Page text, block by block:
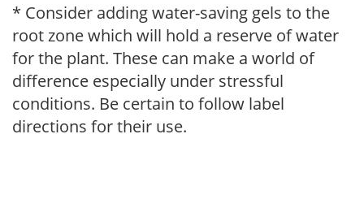
* Consider adding water-saving gels to the
root zone which will hold a reserve of water
for the plant. These can make a world of
difference especially under stressful
conditions. Be certain to follow label
directions for their use.